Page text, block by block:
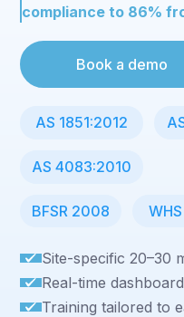
compliance to 86%
Book a demo
AS 1851:2012
AS 4083:2010
BFSR 2008
Site-specific 20–30
Real-time
Training tailored to